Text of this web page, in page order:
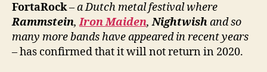
FortaRock– a Dutch metal festival where
Rammstein,Iron Maiden,Nightwishand so
many more bands have appeared in recent years
–has confirmed that it will not return in 2020.